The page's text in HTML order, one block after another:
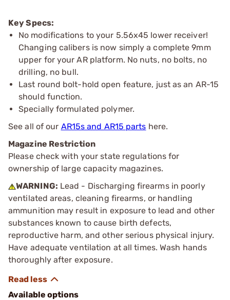
Key Specs:
No modifications to your 5.56x45 lower receiver!
Changing calibers is now simply a complete 9mm
upper for your AR platform. No nuts, no bolts, no
drilling, no bull.
Last round bolt-hold open feature, just as an AR-15
should function.
Specially formulated polymer.
See all of our AR15s and AR15 parts here.
Magazine Restriction
Please check with your state regulations for
ownership of large capacity magazines.
WARNING: Lead - Discharging firearms in poorly
ventilated areas, cleaning firearms, or handling
ammunition may result in exposure to lead and other
substances known to cause birth defects,
reproductive harm, and other serious physical injury.
Have adequate ventilation at all times. Wash hands
thoroughly after exposure.
Available options